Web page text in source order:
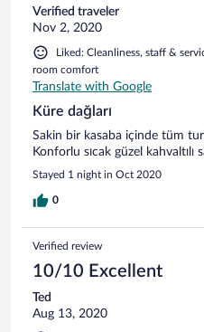
Verified traveler
Nov 2, 2020
Liked: Cleanliness, staff &
room comfort
Translate with Google
Küre dağları
Sakin bir kasaba içinde tüm
Konforlu sıcak güzel
Stayed 1 night in Oct 2020
0
Verified review
10/10 Excellent
Ted
Aug 13, 2020